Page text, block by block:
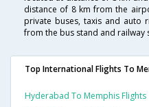
distance of 8 km from the
private buses, taxis and auto
from the bus stand and railway
Top International Flights To
Hyderabad To Memphis Flights